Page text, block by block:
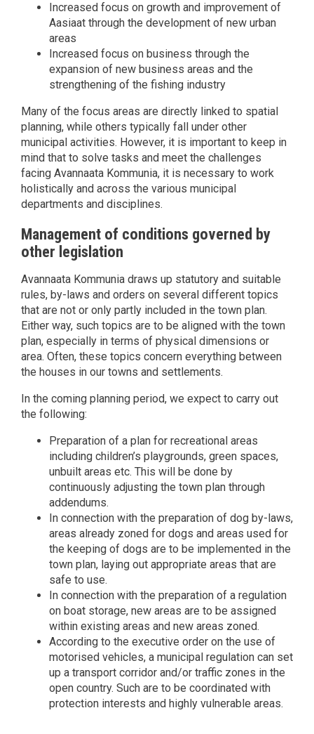
Increased focus on growth and improvement of
Aasiaat through the development of new urban
areas
Increased focus on business through the
expansion of new business areas and the
strengthening of the fishing industry
Many of the focus areas are directly linked to spatial
planning, while others typically fall under other
municipal activities. However, it is important to keep in
mind that to solve tasks and meet the challenges
facing Avannaata Kommunia, it is necessary to work
holistically and across the various municipal
departments and disciplines.
Management of conditions governed by
other legislation
Avannaata Kommunia draws up statutory and suitable
rules, by-laws and orders on several different topics
that are not or only partly included in the town plan.
Either way, such topics are to be aligned with the town
plan, especially in terms of physical dimensions or
area. Often, these topics concern everything between
the houses in our towns and settlements.
In the coming planning period, we expect to carry out
the following:
Preparation of a plan for recreational areas
including children’s playgrounds, green spaces,
unbuilt areas etc. This will be done by
continuously adjusting the town plan through
addendums.
In connection with the preparation of dog by-laws,
areas already zoned for dogs and areas used for
the keeping of dogs are to be implemented in the
town plan, laying out appropriate areas that are
safe to use.
In connection with the preparation of a regulation
on boat storage, new areas are to be assigned
within existing areas and new areas zoned.
According to the executive order on the use of
motorised vehicles, a municipal regulation can set
up a transport corridor and/or traffic zones in the
open country. Such are to be coordinated with
protection interests and highly vulnerable areas.